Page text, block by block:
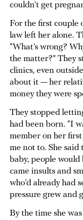
couldn’t get
For the first couple
law left her alone.
“What’s wrong?
the matter?” They
clinics, even
about it — her
money they were
They stopped
had been born. “I
member on her
me not to. She
baby, people would
came insults and
who’d already had
pressure grew and
By the time she